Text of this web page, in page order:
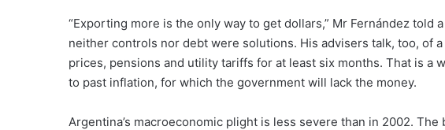
“Exporting more is the only way to get dollars,” Mr Fernández told
neither controls nor debt were solutions. His advisers talk, too, of
prices, pensions and utility tariffs for at least six months. That is a
to past inflation, for which the government will lack the money.
Argentina’s macroeconomic plight is less severe than in 2002.